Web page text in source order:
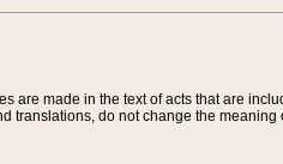
are made in the text of acts that are
translations, do not change the meaning